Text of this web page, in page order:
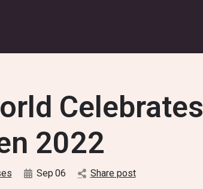
Celebrates
2022
Sep 06 Share post